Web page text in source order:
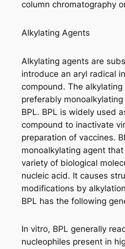
column chromatography
Alkylating Agents
Alkylating agents are
introduce an aryl radical
compound. The alkylating
preferably
BPL. BPL is widely used
compound to inactivate
preparation of vaccines.
monoalkylating agent
variety of biological
nucleic acid. It causes
modifications by
BPL has the following
In vitro, BPL generally
nucleophiles present in